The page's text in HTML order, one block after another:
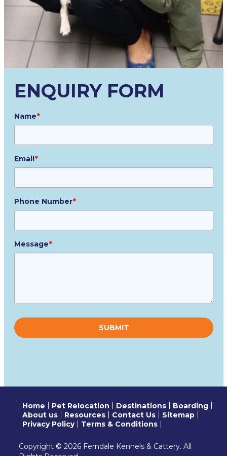
ENQUIRY FORM
Name*
Email*
Phone Number*
Message*
leave
this
field
Home Pet Relocation Destinations
Boarding
About us
Resources Contact Us
Sitemap
Privacy Policy
Terms & Conditions
Copyright © 2026 Ferndale Kennels & Cattery. All